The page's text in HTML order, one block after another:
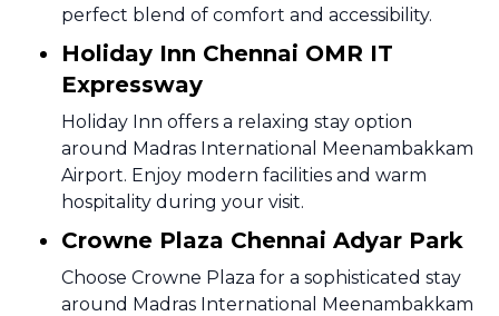
perfect blend of comfort and accessibility.
Holiday Inn Chennai OMR IT
Expressway
Holiday Inn offers a relaxing stay option
around Madras International Meenambakkam
Airport. Enjoy modern facilities and warm
hospitality during your visit.
Crowne Plaza Chennai Adyar Park
Choose Crowne Plaza for a sophisticated stay
around Madras International Meenambakkam